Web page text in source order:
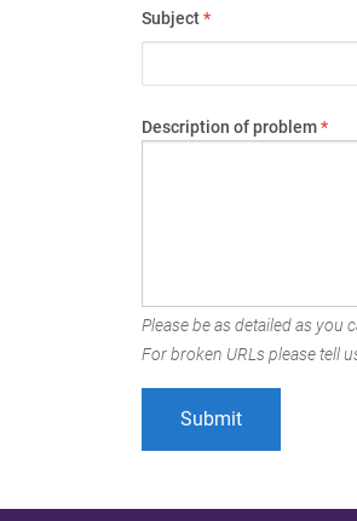
Subject*
Description of problem*
Please be as detailed as you
For broken URLs please tell